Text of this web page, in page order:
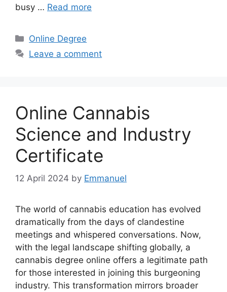
busy … Read more
Categories
Online Degree
Leave a comment
Online Cannabis
Science and Industry
Certificate
12 April 2024 by Emmanuel
The world of cannabis education has evolved
dramatically from the days of clandestine
meetings and whispered conversations. Now,
with the legal landscape shifting globally, a
cannabis degree online offers a legitimate path
for those interested in joining this burgeoning
industry. This transformation mirrors broader